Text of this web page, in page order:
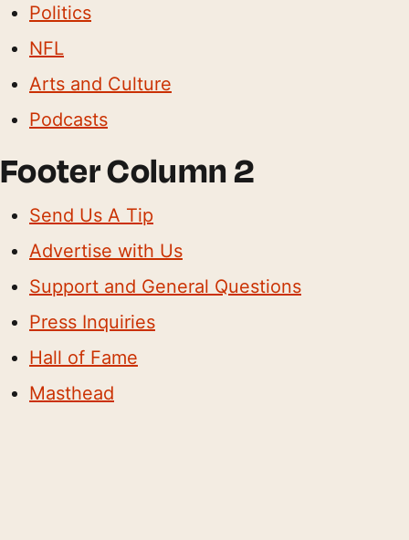
Politics
NFL
Arts and Culture
Podcasts
Footer Column 2
Send Us A Tip
Advertise with Us
Support and General Questions
Press Inquiries
Hall of Fame
Masthead